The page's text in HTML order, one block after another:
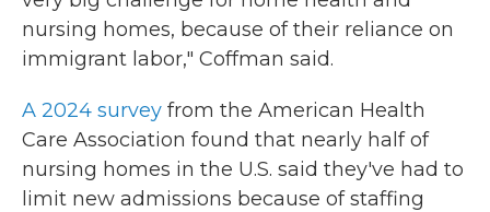
nursing homes, because of their reliance on
immigrant labor," Coffman said.
A 2024 survey from the American Health
Care Association found that nearly half of
nursing homes in the U.S. said they've had to
limit new admissions because of staffing